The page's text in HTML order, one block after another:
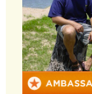
- SoundCloud Music